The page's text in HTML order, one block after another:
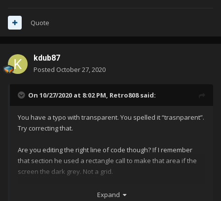
Quote
kdub87
Posted October 27, 2020
On 10/27/2020 at 8:02 PM, Retro808said:
You have a typo with transparent. You spelled it “trasnparent”.
Try correcting that.
Are you editing the right line of code though? If I remember
that section he used a rectangle call to make that area if the
screen the dark grey. Not a grid.
Something like below I believe
Expand